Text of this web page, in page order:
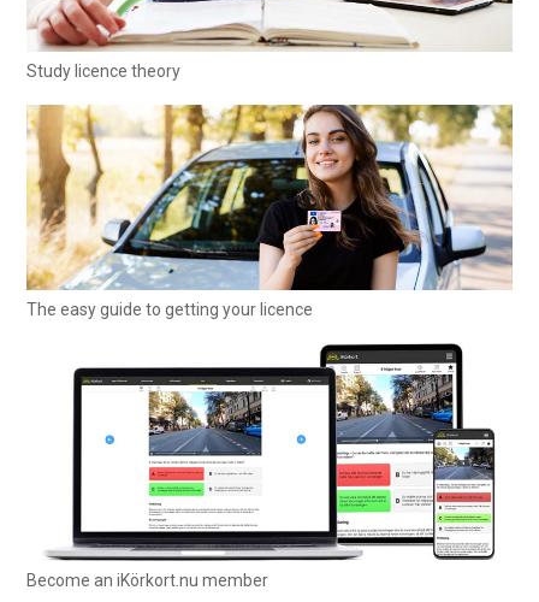
Study licence theory
The easy guide to getting your licence
Become an iKörkort.nu member